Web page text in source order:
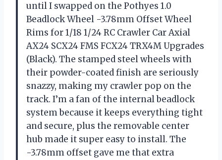
until I swapped on the Pothyes 1.0
Beadlock Wheel -3.78mm Offset Wheel
Rims for 1/18 1/24 RC Crawler Car Axial
AX24 SCX24 FMS FCX24 TRX4M Upgrades
(Black). The stamped steel wheels with
their powder-coated finish are seriously
snazzy, making my crawler pop on the
track. I’m a fan of the internal beadlock
system because it keeps everything tight
and secure, plus the removable center
hub made it super easy to install. The
-3.78mm offset gave me that extra